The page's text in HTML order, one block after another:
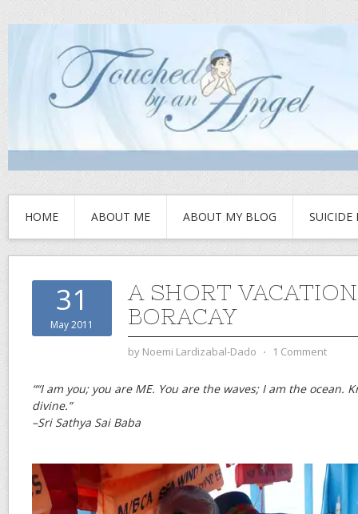
HOME ABOUT ME ABOUT MY BLOG SUICIDE
31
May 2011
A SHORT
BORACAY
by Noemi Lardizabal-Dado ⋅ 1 Comment
““I am you; you are ME. You are the waves; I am the ocean.
divine.”
–Sri Sathya Sai Baba